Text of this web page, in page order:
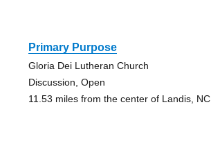
Primary Purpose
Gloria Dei Lutheran Church
Discussion, Open
11.53 miles from the center of Landis, NC